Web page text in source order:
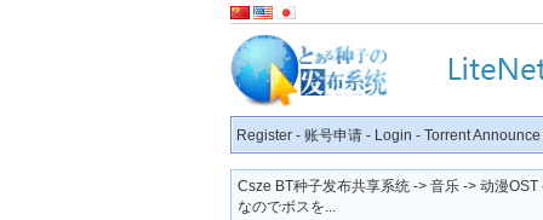
Register - 账号申请 - Login - Torrent Announce
Csze BT种子发布共享系统 -> 音乐 -> 动漫OST
なのでボスを...